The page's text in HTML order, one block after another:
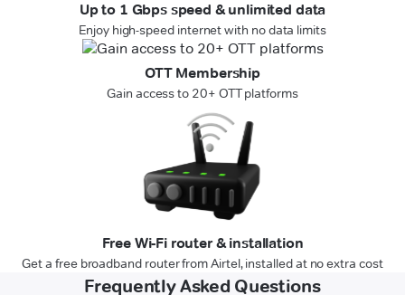
Up to 1 Gbps speed & unlimited data
Enjoy high-speed internet with no data limits
OTT Membership
Gain access to 20+ OTT platforms
Free Wi-Fi router & installation
Get a free broadband router from Airtel, installed at no extra cost
Frequently Asked Questions